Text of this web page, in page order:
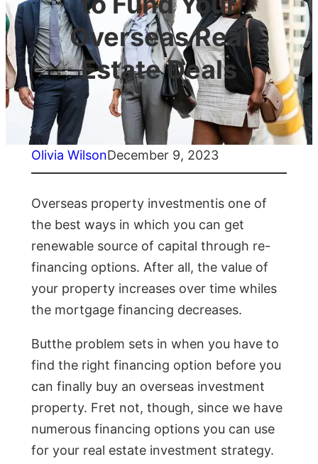
Overseas Real
Estate Deals
Olivia WilsonDecember 9, 2023
Overseas property investmentis one of
the best ways in which you can get
renewable source of capital through re-
financing options. After all, the value of
your property increases over time whiles
the mortgage financing decreases.
Butthe problem sets in when you have to
find the right financing option before you
can finally buy an overseas investment
property. Fret not, though, since we have
numerous financing options you can use
for your real estate investment strategy.